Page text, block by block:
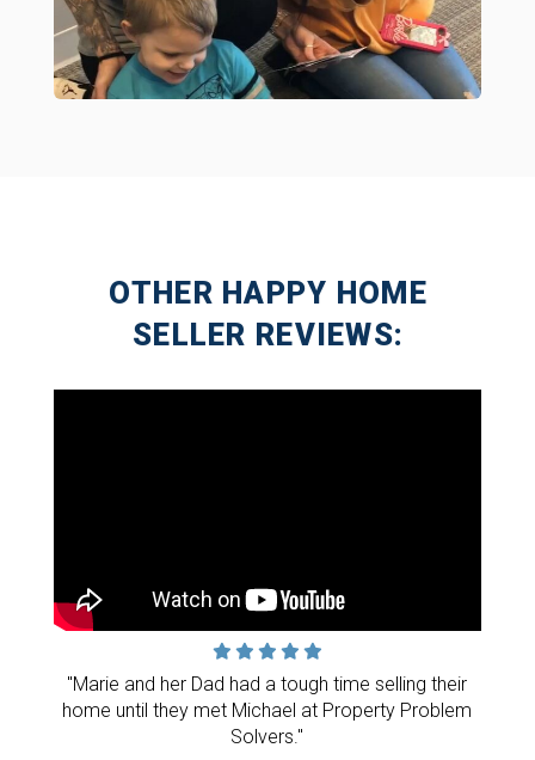
OTHER HAPPY HOME
SELLER REVIEWS:
"Marie and her Dad had a tough time selling their
home until they met Michael at Property Problem
Solvers."